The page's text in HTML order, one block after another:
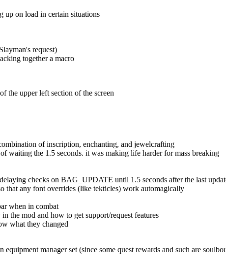
on load in certain situations
request)
together a macro
the upper left section of the screen
of inscription, enchanting, and jewelcrafting
waiting the 1.5 seconds. it was making life harder for mass breaking
checks on BAG_UPDATE until 1.5 seconds after the last
that any font overrides (like tekticles) work automagically
when in combat
the mod and how to get support/request features
what they changed
manager set (since some quest rewards and such are